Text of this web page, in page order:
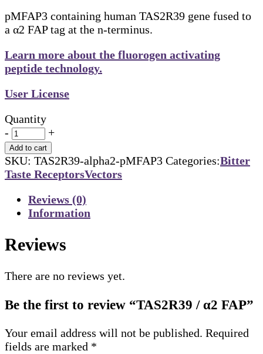
pMFAP3 containing human TAS2R39 gene fused to
a α2 FAP tag at the n-terminus.
Learn more about the fluorogen activating
peptide technology.
User License
Quantity
-
+
Add to cart
SKU: TAS2R39-alpha2-pMFAP3 Categories:Bitter
Taste ReceptorsVectors
Reviews (0)
Information
Reviews
There are no reviews yet.
Be the first to review “TAS2R39 / α2 FAP”
Your email address will not be published. Required
fields are marked *